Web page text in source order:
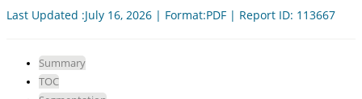
Last Updated :July 16, 2026 | Format:PDF | Report ID: 113667
Summary
TOC